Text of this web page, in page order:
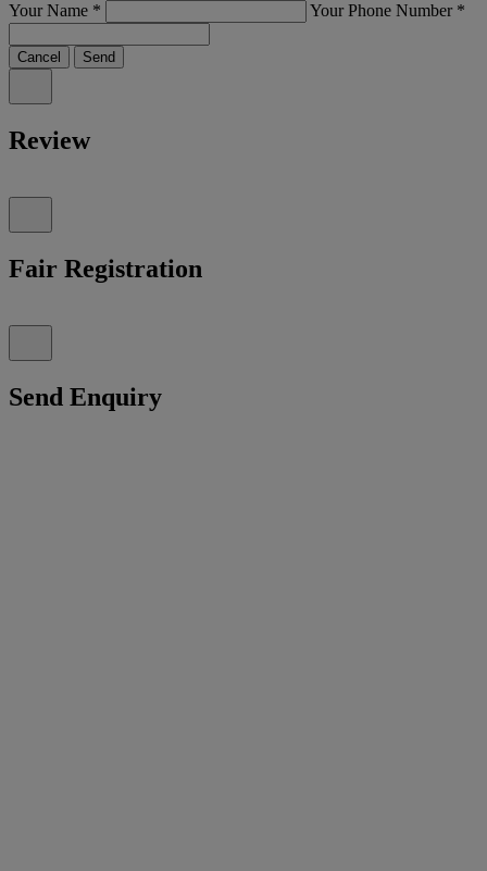
Your Name * Your Phone Number *
Cancel Send
Review
Fair Registration
Send Enquiry